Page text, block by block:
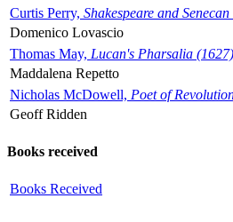
Curtis Perry, Shakespeare and
Domenico Lovascio
Thomas May, Lucan's Pharsalia (1627)
Maddalena Repetto
Nicholas McDowell, Poet of
Geoff Ridden
Books received
Books Received